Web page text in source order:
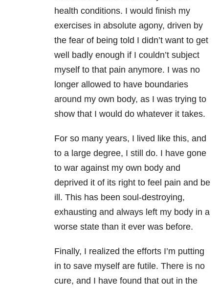
health conditions. I would finish my
exercises in absolute agony, driven by
the fear of being told I didn’t want to get
well badly enough if I couldn’t subject
myself to that pain anymore. I was no
longer allowed to have boundaries
around my own body, as I was trying to
show that I would do whatever it takes.
For so many years, I lived like this, and
to a large degree, I still do. I have gone
to war against my own body and
deprived it of its right to feel pain and be
ill. This has been soul-destroying,
exhausting and always left my body in a
worse state than it ever was before.
Finally, I realized the efforts I’m putting
in to save myself are futile. There is no
cure, and I have found that out in the